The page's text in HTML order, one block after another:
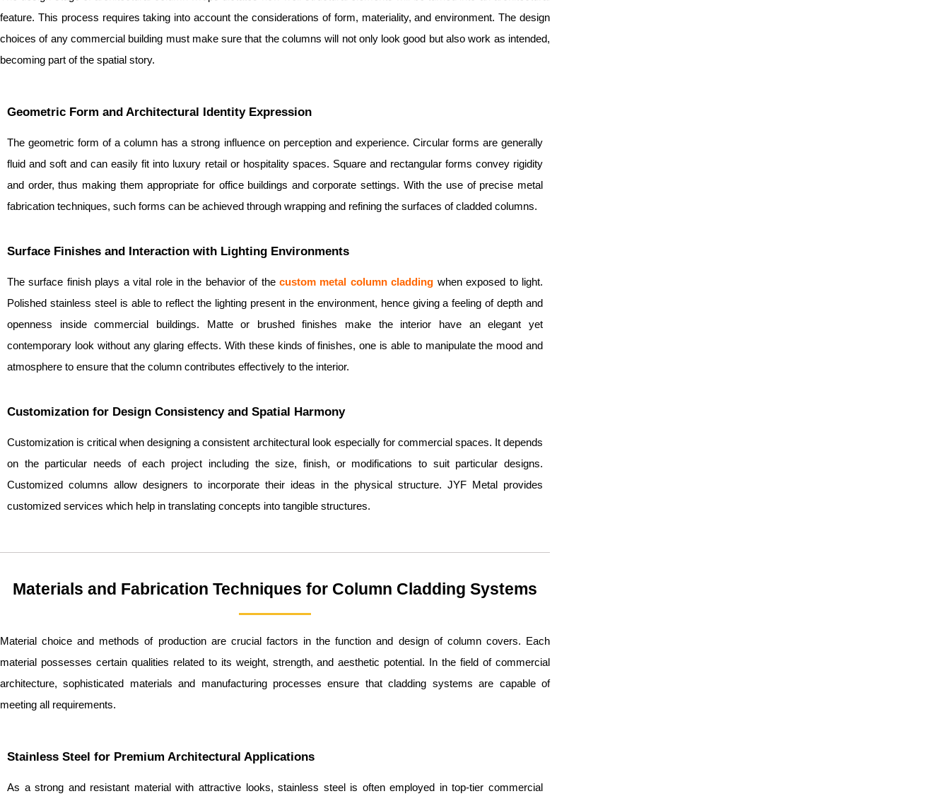
feature. This process requires taking into account the considerations of form, materiality, and environment. The design
choices of any commercial building must make sure that the columns will not only look good but also work as intended,
becoming part of the spatial story.
Geometric Form and Architectural Identity Expression
The geometric form of a column has a strong influence on perception and experience. Circular forms are generally
fluid and soft and can easily fit into luxury retail or hospitality spaces. Square and rectangular forms convey rigidity
and order, thus making them appropriate for office buildings and corporate settings. With the use of precise metal
fabrication techniques, such forms can be achieved through wrapping and refining the surfaces of cladded columns.
Surface Finishes and Interaction with Lighting Environments
The surface finish plays a vital role in the behavior of thecustom metal columncladding when exposed to light.
Polished stainless steel is able to reflect the lighting present in the environment, hence giving a feeling of depth and
openness inside commercial buildings. Matte or brushed finishes make the interior have an elegant yet
contemporary look without any glaring effects. With these kinds of finishes, one is able to manipulate the mood and
atmosphere to ensure that the column contributes effectively to the interior.
Customization for Design Consistency and Spatial Harmony
Customization is critical when designing a consistent architectural look especially for commercial spaces. It depends
on the particular needs of each project including the size, finish, or modifications to suit particular designs.
Customized columns allow designers to incorporate their ideas in the physical structure. JYF Metal provides
customized services which help in translating concepts into tangible structures.
Materials and Fabrication Techniques for Column Cladding Systems
Material choice and methods of production are crucial factors in the function and design of column covers. Each
material possesses certain qualities related to its weight, strength, and aesthetic potential. In the field of commercial
architecture, sophisticated materials and manufacturing processes ensure that cladding systems are capable of
meeting all requirements.
Stainless Steel for Premium Architectural Applications
As a strong and resistant material with attractive looks, stainless steel is often employed in top-tier commercial